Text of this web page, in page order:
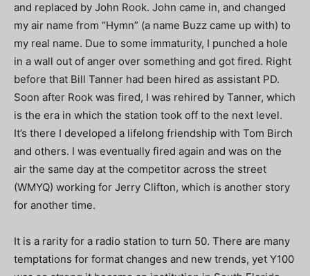
and replaced by John Rook. John came in, and changed
my air name from “Hymn” (a name Buzz came up with) to
my real name. Due to some immaturity, I punched a hole
in a wall out of anger over something and got fired. Right
before that Bill Tanner had been hired as assistant PD.
Soon after Rook was fired, I was rehired by Tanner, which
is the era in which the station took off to the next level.
It’s there I developed a lifelong friendship with Tom Birch
and others. I was eventually fired again and was on the
air the same day at the competitor across the street
(WMYQ) working for Jerry Clifton, which is another story
for another time.
It is a rarity for a radio station to turn 50. There are many
temptations for format changes and new trends, yet Y100